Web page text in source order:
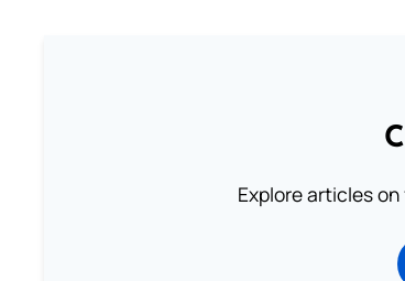
Explore articles